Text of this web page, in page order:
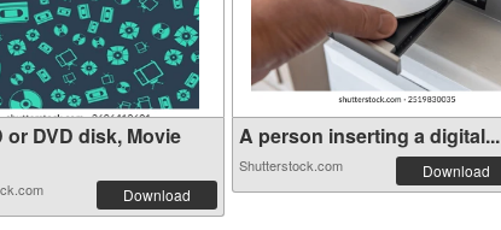
or DVD disk, Movie
Download
A person inserting a digital...
Shutterstock.com Download